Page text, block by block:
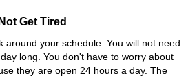
Get Tired
around your schedule. You will not need
long. You don't have to worry about
they are open 24 hours a day. The